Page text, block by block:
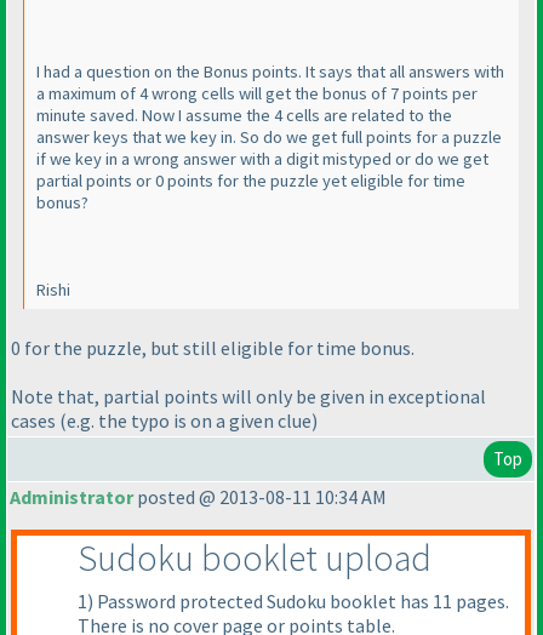
I had a question on the Bonus points. It says that all answers with
a maximum of 4 wrong cells will get the bonus of 7 points per
minute saved. Now I assume the 4 cells are related to the
answer keys that we key in. So do we get full points for a puzzle
if we key in a wrong answer with a digit mistyped or do we get
partial points or 0 points for the puzzle yet eligible for time
bonus?
Rishi
0 for the puzzle, but still eligible for time bonus.
Note that, partial points will only be given in exceptional
cases (e.g. the typo is on a given clue)
Top
Administratorposted @ 2013-08-11 10:34 AM
Sudoku booklet upload
1) Password protected Sudoku booklet has 11 pages.
There is no cover page or points table.